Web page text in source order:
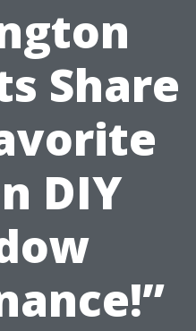
Share
DIY